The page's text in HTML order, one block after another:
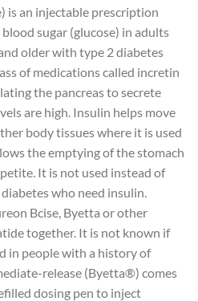
is an injectable prescription
sugar (glucose) in adults
older with type 2 diabetes
of medications called incretin
the pancreas to secrete
are high. Insulin helps move
body tissues where it is used
the emptying of the stomach
It is not used instead of
who need insulin.
Bcise, Byetta or other
together. It is not known if
in people with a history of
release (Byetta®) comes
dosing pen to inject